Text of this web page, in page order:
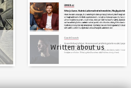
Written about us